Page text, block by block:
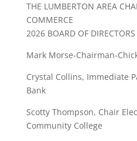
THE LUMBERTON AREA
COMMERCE
2026 BOARD OF DIRECTORS
Mark Morse-Chairman-
Crystal Collins, Immediate
Bank
Scotty Thompson, Chair
Community College